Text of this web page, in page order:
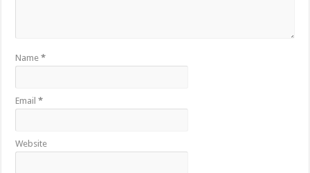
Name*
Email*
Website